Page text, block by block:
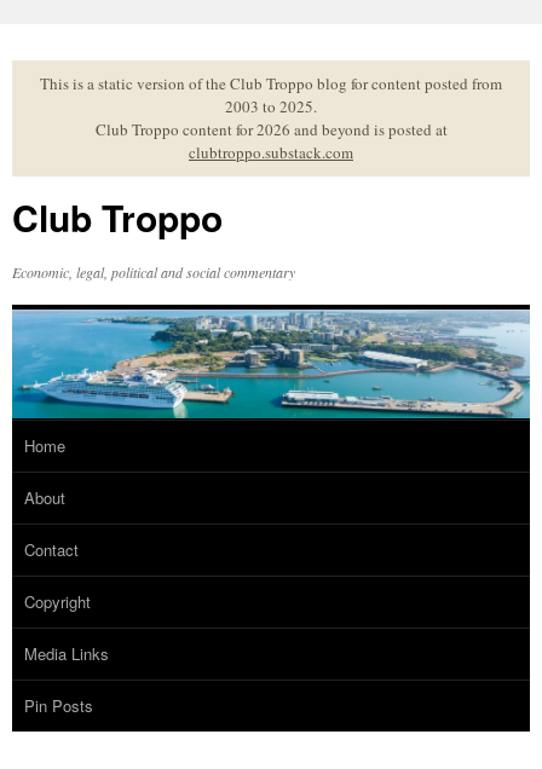
to
contentThis is a static version of the Club Troppo blog for content posted from
2003 to 2025.
Club Troppo content for 2026 and beyond is posted at
clubtroppo.substack.com
Club Troppo
Economic, legal, political and social commentary
Home
About
Contact
Copyright
Media Links
Pin Posts